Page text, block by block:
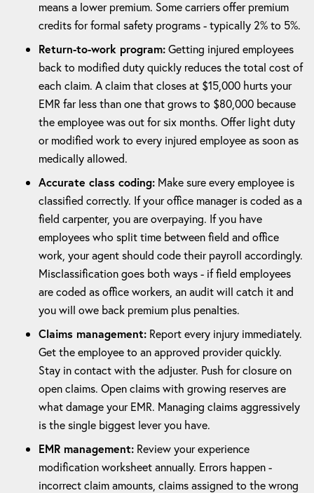
means a lower premium. Some carriers offer premium
credits for formal safety programs - typically 2% to 5%.
Return-to-work program:Getting injured employees
back to modified duty quickly reduces the total cost of
each claim. A claim that closes at $15,000 hurts your
EMR far less than one that grows to $80,000 because
the employee was out for six months. Offer light duty
or modified work to every injured employee as soon as
medically allowed.
Accurate class coding: Make sure every employee is
classified correctly. If your office manager is coded as a
field carpenter, you are overpaying. If you have
employees who split time between field and office
work, your agent should code their payroll accordingly.
Misclassification goes both ways - if field employees
are coded as office workers, an audit will catch it and
you will owe back premium plus penalties.
Claims management: Report every injury immediately.
Get the employee to an approved provider quickly.
Stay in contact with the adjuster. Push for closure on
open claims. Open claims with growing reserves are
what damage your EMR. Managing claims aggressively
is the single biggest lever you have.
EMR management: Review your experience
modification worksheet annually. Errors happen -
incorrect claim amounts, claims assigned to the wrong